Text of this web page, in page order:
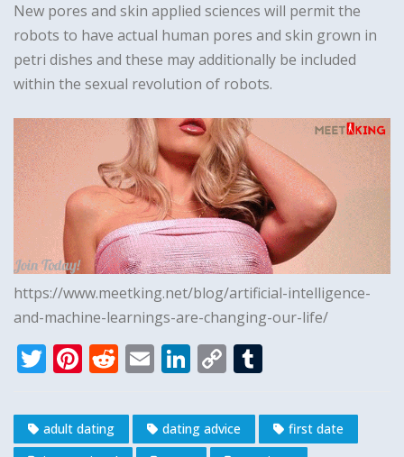
New pores and skin applied sciences will permit the
robots to have actual human pores and skin grown in
petri dishes and these may additionally be included
within the sexual revolution of robots.
https://www.meetking.net/blog/artificial-intelligence-
and-machine-learnings-are-changing-our-life/
T
it
te
Pi
te
r
R
d
di
E
ai
l
Li
k
e
C
p
y
m
bl
adult dating dating advice
first date